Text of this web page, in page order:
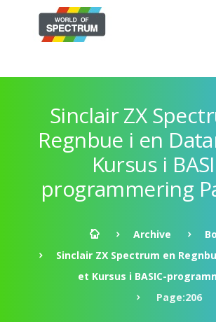
Sinclair ZX
Regnbue i en
Kursus i
programmering
Archive
Sinclair ZX Spectrum en
et Kursus i BASIC-
Page:206